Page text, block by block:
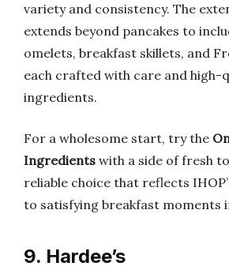
variety and consistency. The
extends beyond pancakes to
omelets, breakfast skillets, and
each crafted with care and high-
ingredients.
For a wholesome start, try the
Ingredients with a side of fresh
reliable choice that reflects
to satisfying breakfast moments
9. Hardee’s